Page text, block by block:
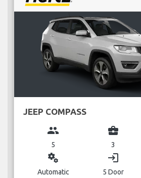
JEEP COMPASS
group
5
business_center
3
miscellaneous_services
Automatic
login
5 Door